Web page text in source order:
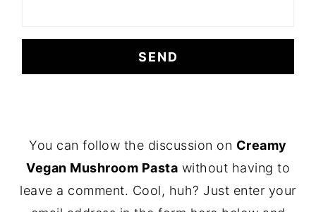
You can follow the discussion on Creamy
Vegan Mushroom Pasta without having to
leave a comment. Cool, huh? Just enter your